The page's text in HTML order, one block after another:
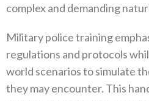
complex and demanding
Military police training
regulations and protocols
world scenarios to simulate
they may encounter‭. ‬This